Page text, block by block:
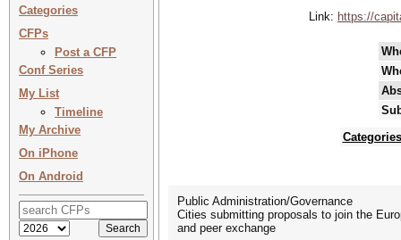
Categories
CFPs
Post a CFP
Conf Series
My List
Timeline
My Archive
On iPhone
On Android
Link: https://
Categories
Public Administration/Governance
Cities submitting proposals to join the
and peer exchange